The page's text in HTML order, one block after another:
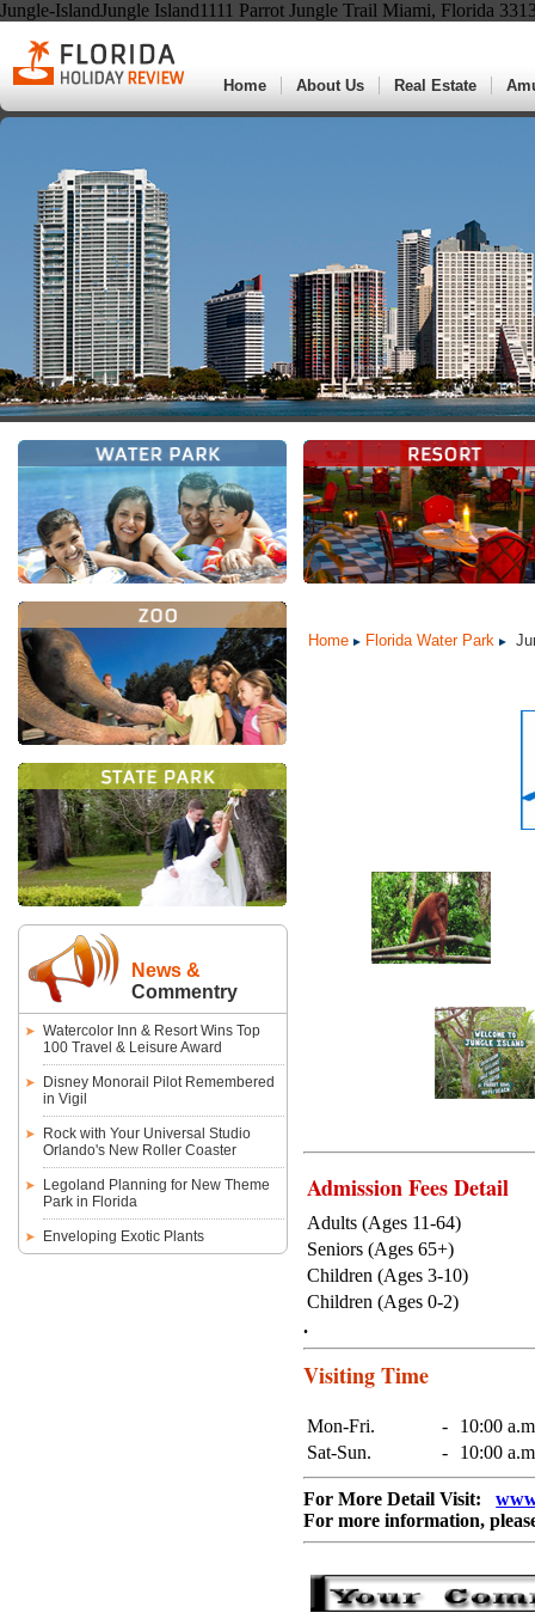
Jungle-IslandJungle Island1111 Parrot Jungle Trail Miami, Florida
Home About Us Real Estate
News &
Commentry
Watercolor Inn & Resort Wins Top
100 Travel & Leisure Award
Disney Monorail Pilot Remembered
in Vigil
Rock with Your Universal Studio
Orlando's New Roller Coaster
Legoland Planning for New Theme
Park in Florida
Enveloping Exotic Plants
Home Florida Water Park
Admission Fees Detail
Adults (Ages 11-64)
Seniors (Ages 65+)
Children (Ages 3-10)
Children (Ages 0-2)
.
Visiting Time
Mon-Fri. -
10:00
Sat-Sun.
- 10:00
For More Detail Visit:
For more information,